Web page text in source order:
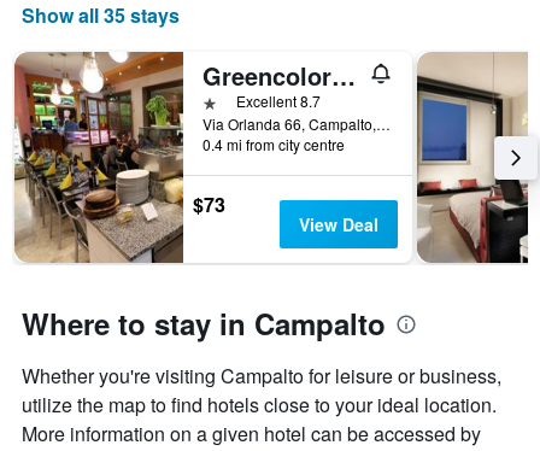
Show all 35 stays
Greencolors Hotel
1 starExcellent 8.7
Via Orlanda 66, Campalto, Veneto, Italy
0.4 mi from city centre
$73
View Deal
Where to stay in Campalto
Whether you're visiting Campalto for leisure or business,
utilize the map to find hotels close to your ideal location.
More information on a given hotel can be accessed by